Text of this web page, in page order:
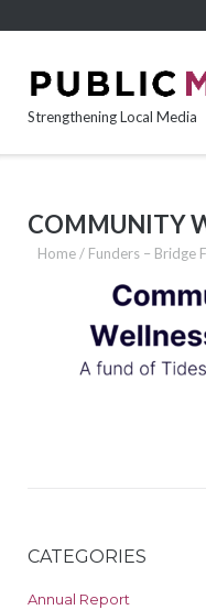
Strengthening Local Media
COMMUNITY
Home / Funders – Bridge
CATEGORIES
Annual Report